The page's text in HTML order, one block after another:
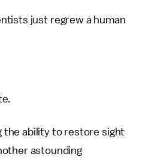
just regrew a human
the ability to restore sight
astounding